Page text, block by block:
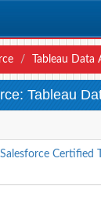
Tableau Data
Tableau
Certified